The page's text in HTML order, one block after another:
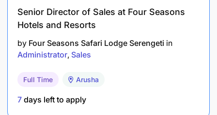
Senior Director of Sales at Four Seasons
Hotels and Resorts
by Four Seasons Safari Lodge Serengeti in
Administrator Sales
Full Time Arusha
7 days left to apply